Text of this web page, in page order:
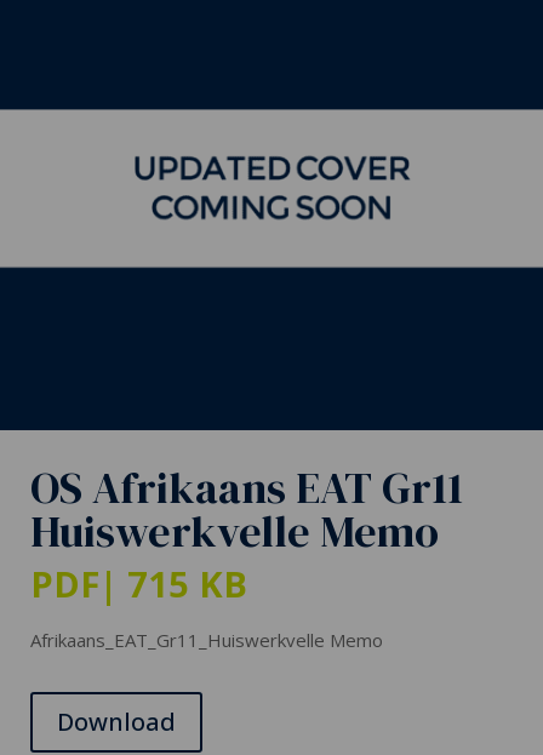
OS Afrikaans EAT Gr11
Huiswerkvelle Memo
PDF| 715 KB
Afrikaans_EAT_Gr11_Huiswerkvelle Memo
Download